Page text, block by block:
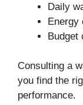
Daily
Energy
Budget
Consulting a
you find the
performance.